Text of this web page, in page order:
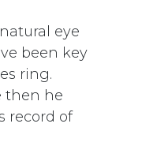
eye
been key
ring.
then he
record of